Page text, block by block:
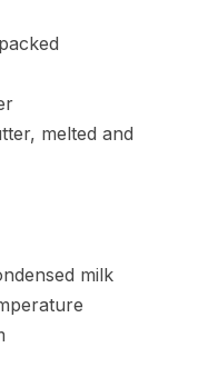
melted and
milk